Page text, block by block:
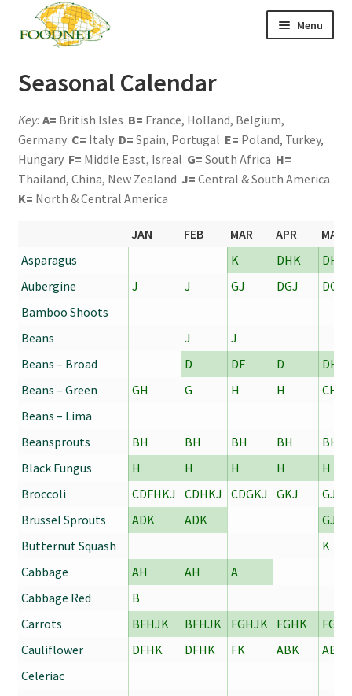
Skip
to
navigation
Skip
to
content
Menu
About us
Our products
News
Seasonal Calendar
Key: A= British Isles B= France, Holland, Belgium,
Germany C= Italy D= Spain, Portugal E= Poland, Turkey,
Hungary F= Middle East, Isreal G= South Africa H=
Thailand, China, New Zealand J= Central & South America
K= North & Central America
JAN FEB MAR APR
MAY
Asparagus
K DHK
DHK
Aubergine
J J GJ DGJ
DGJ
Bamboo Shoots
Beans
J
J
Beans – Broad
D DF D
DH
Beans – Green
GH G H H
CH
Beans – Lima
Beansprouts
BH BH BH BH
BH
Black Fungus
H H H H
H
Broccoli
CDFHKJ CDHKJ CDGKJ GKJ
GJK
Brussel Sprouts
ADK ADK
GJ
Butternut Squash
K
Cabbage
AH AH
A
Cabbage Red
B
Carrots
BFHJK BFHJK FGHJK FGHK
Cauliflower
DFHK DFHK FK ABK
Celeriac